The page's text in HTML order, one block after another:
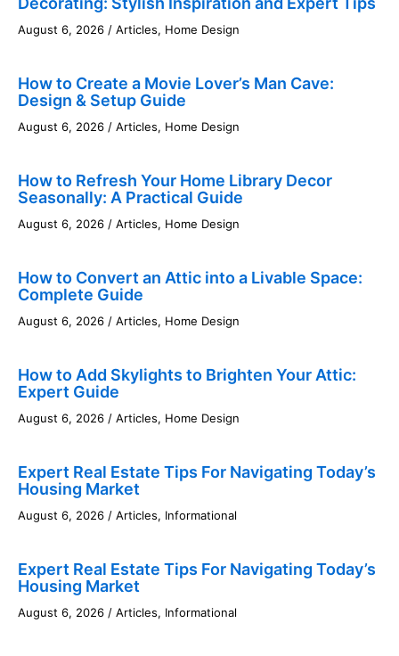
August 6, 2026 / Articles, Home Design
How to Create a Movie Lover’s Man Cave:
Design & Setup Guide
August 6, 2026 / Articles, Home Design
How to Refresh Your Home Library Decor
Seasonally: A Practical Guide
August 6, 2026 / Articles, Home Design
How to Convert an Attic into a Livable Space:
Complete Guide
August 6, 2026 / Articles, Home Design
How to Add Skylights to Brighten Your Attic:
Expert Guide
August 6, 2026 / Articles, Home Design
Expert Real Estate Tips For Navigating Today’s
Housing Market
August 6, 2026 / Articles, Informational
Expert Real Estate Tips For Navigating Today’s
Housing Market
August 6, 2026 / Articles, Informational